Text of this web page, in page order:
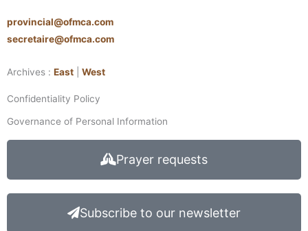
provincial@ofmca.com
secretaire@ofmca.com
Archives : East West
Confidentiality Policy
Governance of Personal Information
Prayer requests
Subscribe to our newsletter